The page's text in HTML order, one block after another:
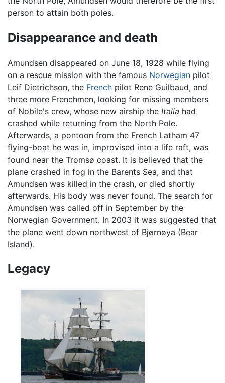
person to attain both poles.
Disappearance and death
Amundsen disappeared on June 18, 1928 while flying
on a rescue mission with the famous Norwegian pilot
Leif Dietrichson, the French pilot Rene Guilbaud, and
three more Frenchmen, looking for missing members
of Nobile's crew, whose new airship the Italia had
crashed while returning from the North Pole.
Afterwards, a pontoon from the French Latham 47
flying-boat he was in, improvised into a life raft, was
found near the Tromsø coast. It is believed that the
plane crashed in fog in the Barents Sea, and that
Amundsen was killed in the crash, or died shortly
afterwards. His body was never found. The search for
Amundsen was called off in September by the
Norwegian Government. In 2003 it was suggested that
the plane went down northwest of Bjørnøya (Bear
Island).
Legacy